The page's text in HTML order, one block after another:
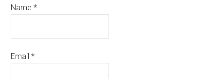
Name*
Email*